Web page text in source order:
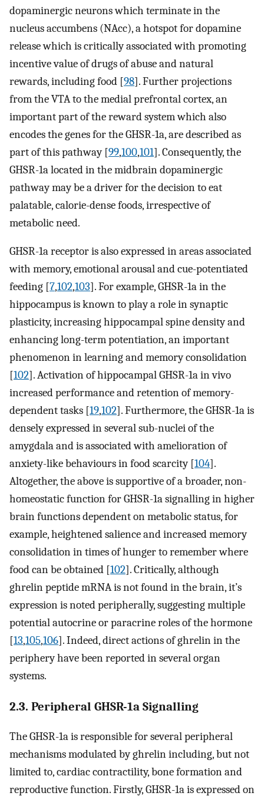
dopaminergic neurons which terminate in the
nucleus accumbens (NAcc), a hotspot for dopamine
release which is critically associated with promoting
incentive value of drugs of abuse and natural
rewards, including food [98]. Further projections
from the VTA to the medial prefrontal cortex, an
important part of the reward system which also
encodes the genes for the GHSR-1a, are described as
part of this pathway [99,100,101]. Consequently, the
GHSR-1a located in the midbrain dopaminergic
pathway may be a driver for the decision to eat
palatable, calorie-dense foods, irrespective of
metabolic need.
GHSR-1a receptor is also expressed in areas associated
with memory, emotional arousal and cue-potentiated
feeding [7,102,103]. For example, GHSR-1a in the
hippocampus is known to play a role in synaptic
plasticity, increasing hippocampal spine density and
enhancing long-term potentiation, an important
phenomenon in learning and memory consolidation
[102]. Activation of hippocampal GHSR-1a in vivo
increased performance and retention of memory-
dependent tasks [19,102]. Furthermore, the GHSR-1a is
densely expressed in several sub-nuclei of the
amygdala and is associated with amelioration of
anxiety-like behaviours in food scarcity [104].
Altogether, the above is supportive of a broader, non-
homeostatic function for GHSR-1a signalling in higher
brain functions dependent on metabolic status, for
example, heightened salience and increased memory
consolidation in times of hunger to remember where
food can be obtained [102]. Critically, although
ghrelin peptide mRNA is not found in the brain, it’s
expression is noted peripherally, suggesting multiple
potential autocrine or paracrine roles of the hormone
[13,105,106]. Indeed, direct actions of ghrelin in the
periphery have been reported in several organ
systems.
2.3. Peripheral GHSR-1a Signalling
The GHSR-1a is responsible for several peripheral
mechanisms modulated by ghrelin including, but not
limited to, cardiac contractility, bone formation and
reproductive function. Firstly, GHSR-1a is expressed on